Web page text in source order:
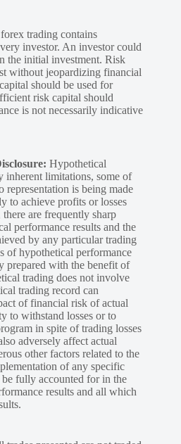
trading contains
investor. An investor could
the initial investment. Risk
without jeopardizing financial
should be used for
risk capital should
is not necessarily indicative
Hypothetical
inherent limitations, some of
representation is being made
to achieve profits or losses
are frequently sharp
performance results and the
by any particular trading
of hypothetical performance
prepared with the benefit of
trading does not involve
trading record can
of financial risk of actual
to withstand losses or to
in spite of trading losses
adversely affect actual
other factors related to the
of any specific
fully accounted for in the
results and all which